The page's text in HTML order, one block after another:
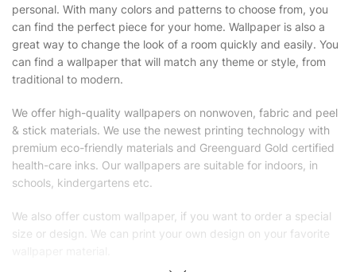
personal. With many colors and patterns to choose from, you
can find the perfect piece for your home. Wallpaper is also a
great way to change the look of a room quickly and easily. You
can find a wallpaper that will match any theme or style, from
traditional to modern.
We offer high-quality wallpapers on nonwoven, fabric and peel
& stick materials. We use the newest printing technology with
premium eco-friendly materials and Greenguard Gold certified
health-care inks. Our wallpapers are suitable for indoors, in
schools, kindergartens etc.
We also offer custom wallpaper, if you want to order a special
size or design. We can print your own design on your favorite